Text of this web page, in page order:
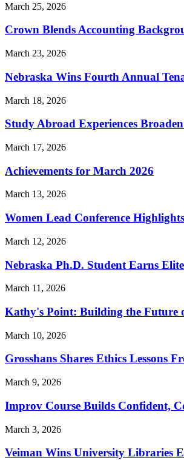
March 25, 2026
Crown Blends Accounting
March 23, 2026
Nebraska Wins Fourth Annual
March 18, 2026
Study Abroad Experiences
March 17, 2026
Achievements for March 2026
March 13, 2026
Women Lead Conference
March 12, 2026
Nebraska Ph.D. Student Earns
March 11, 2026
Kathy's Point: Building the Future
March 10, 2026
Grosshans Shares Ethics Lessons
March 9, 2026
Improv Course Builds Confident,
March 3, 2026
Veiman Wins University Libraries